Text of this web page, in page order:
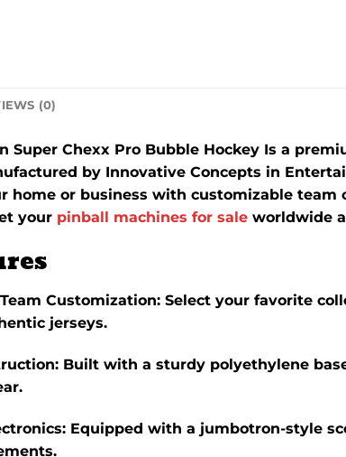
(0)
Super Chexx Pro Bubble Hockey Is a
by Innovative Concepts in
home or business with customizable
your pinball machines for sale worldwide
Customization: Select your favorite
jerseys.
: Built with a sturdy polyethylene
: Equipped with a jumbotron-style